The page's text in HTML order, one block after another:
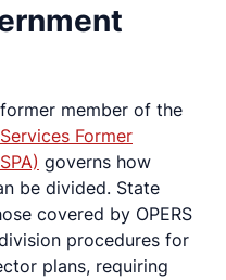
member of the
Former
governs how
be divided. State
covered by OPERS
procedures for
plans, requiring